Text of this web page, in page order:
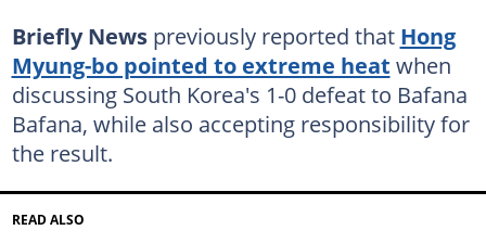
Briefly Newspreviously reported that Hong
Myung-bo pointed to extreme heat when
discussing South Korea's 1-0 defeat to Bafana
Bafana, while also accepting responsibility for
the result.
READ ALSO